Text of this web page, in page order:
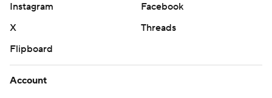
Instagram
Facebook
X
Threads
Flipboard
Account